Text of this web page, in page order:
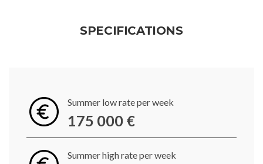
SPECIFICATIONS
Summer low rate per week
175 000 €
Summer high rate per week